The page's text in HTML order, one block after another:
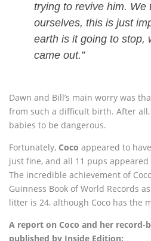
trying to revive him. We
ourselves, this is just
earth is it going to stop,
came out.”
Dawn and Bill’s main worry was
from such a difficult birth. After
babies to be dangerous.
Fortunately, Coco appeared to
just fine, and all 11 pups
The incredible achievement of
Guinness Book of World Records
litter is 24, although Coco has the
A report on Coco and her record-
published by Inside Edition: